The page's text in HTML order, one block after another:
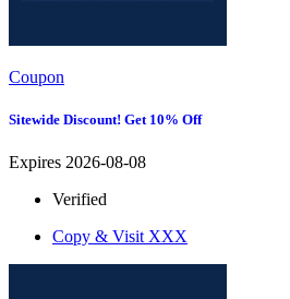
Coupon
Sitewide Discount! Get 10% Off
Expires 2026-08-08
Verified
Copy & Visit XXX